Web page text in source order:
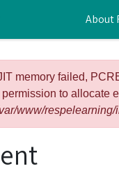
About
memory failed,
to allocate
www/